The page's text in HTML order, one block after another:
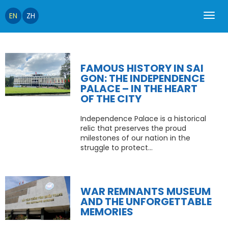
EN ZH
FAMOUS HISTORY IN SAI
GON: THE INDEPENDENCE
PALACE – IN THE HEART
OF THE CITY
Independence Palace is a historical
relic that preserves the proud
milestones of our nation in the
struggle to protect...
WAR REMNANTS MUSEUM
AND THE UNFORGETTABLE
MEMORIES